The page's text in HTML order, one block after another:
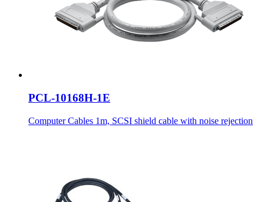
PCL-10168H-1E
Computer Cables 1m, SCSI shield cable with noise rejection